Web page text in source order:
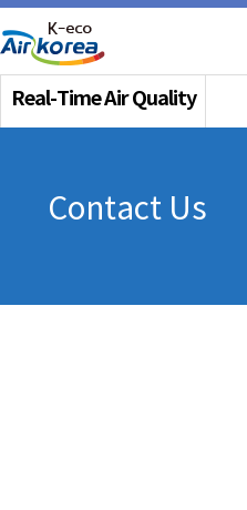
Real-Time Air Quality
Contact Us